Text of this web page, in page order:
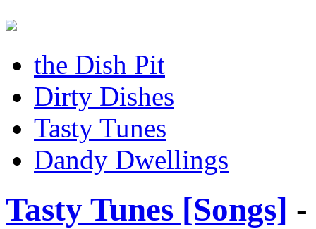
the Dish Pit
Dirty Dishes
Tasty Tunes
Dandy Dwellings
Tasty Tunes [Songs] -